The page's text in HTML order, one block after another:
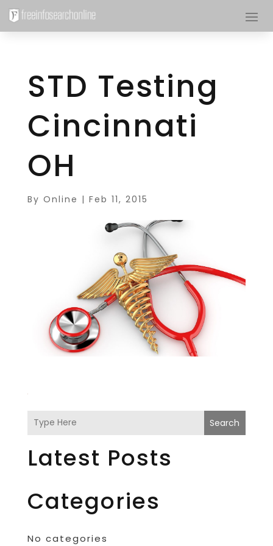
STD Testing
Cincinnati
OH
By Online | Feb 11, 2015
Search
Latest Posts
Categories
No categories